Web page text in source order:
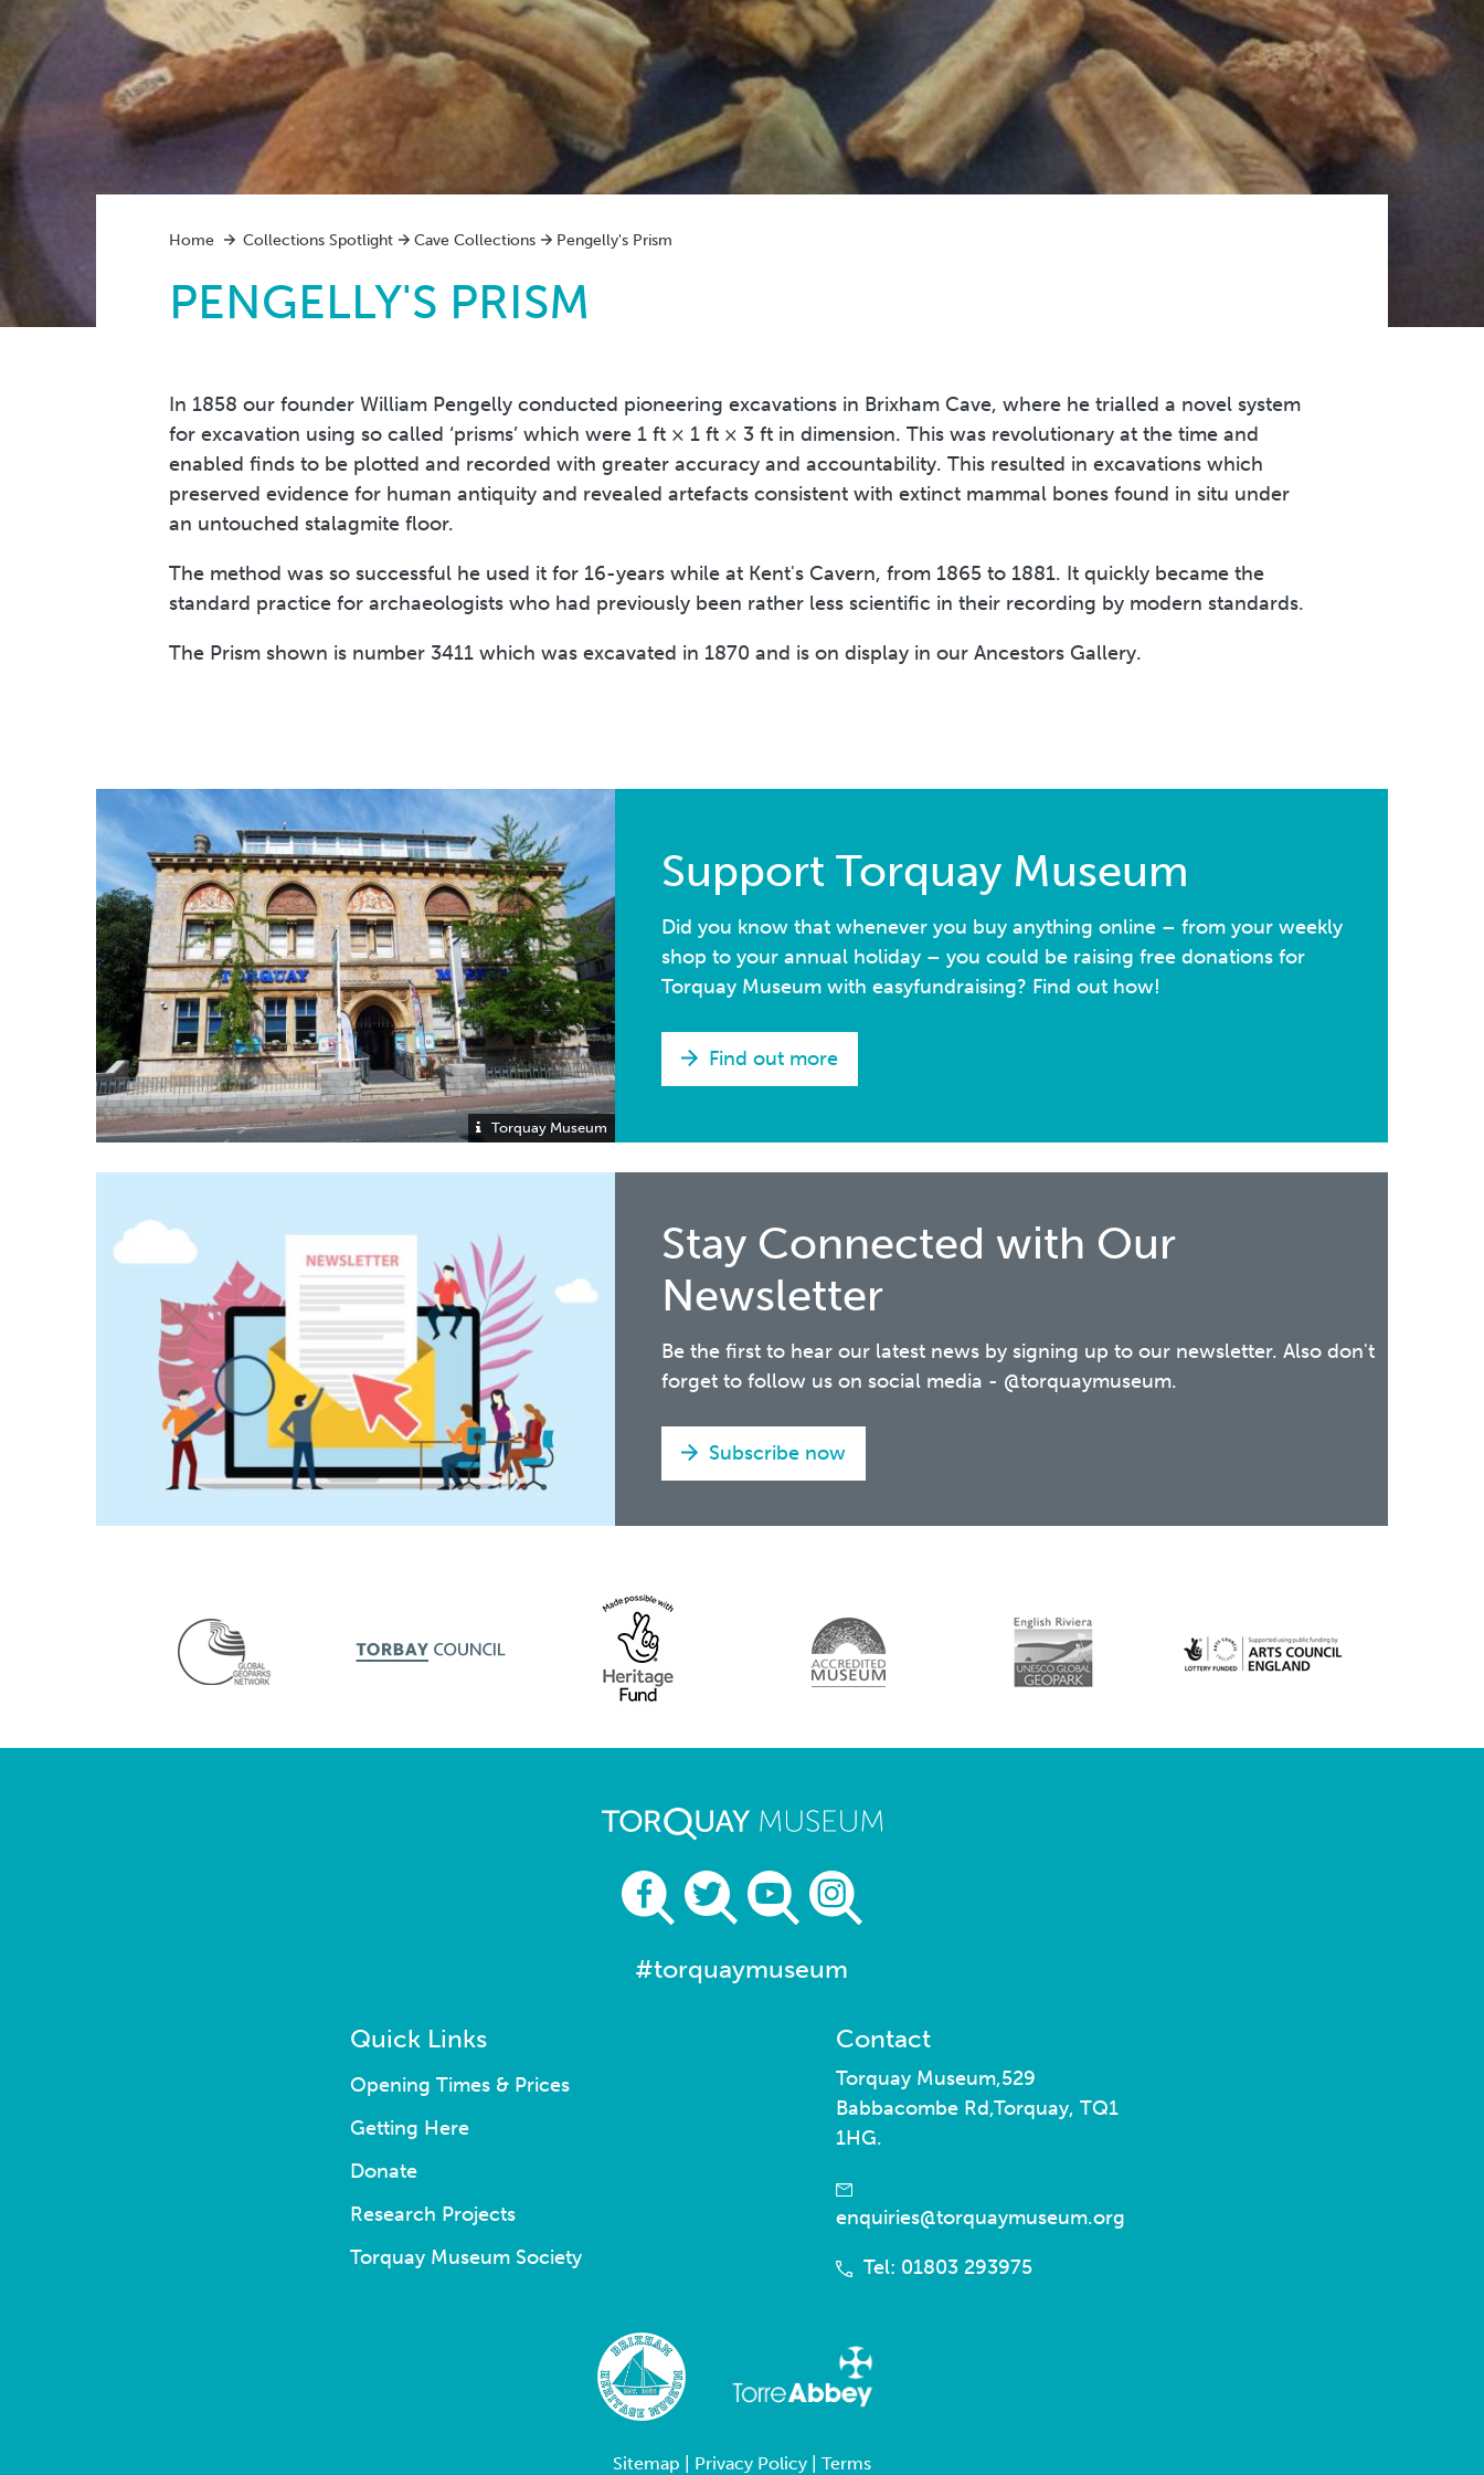
Home Collections Spotlight Cave Collections Pengelly's Prism
PENGELLY'S PRISM
In 1858 our founder William Pengelly conducted pioneering excavations in Brixham Cave, where he trialled a novel system
for excavation using so called ‘prisms’ which were 1 ft × 1 ft × 3 ft in dimension. This was revolutionary at the time and
enabled finds to be plotted and recorded with greater accuracy and accountability. This resulted in excavations which
preserved evidence for human antiquity and revealed artefacts consistent with extinct mammal bones found in situ under
an untouched stalagmite floor.
The method was so successful he used it for 16-years while at Kent's Cavern, from 1865 to 1881. It quickly became the
standard practice for archaeologists who had previously been rather less scientific in their recording by modern standards.
The Prism shown is number 3411 which was excavated in 1870 and is on display in our Ancestors Gallery.
Torquay Museum
Support Torquay Museum
Did you know that whenever you buy anything online – from your weekly
shop to your annual holiday – you could be raising free donations for
Torquay Museum with easyfundraising? Find out how!
Find out more
Stay Connected with Our
Newsletter
Be the first to hear our latest news by signing up to our newsletter. Also don't
forget to follow us on social media - @torquaymuseum.
Subscribe now
#torquaymuseum
Quick Links
Opening Times & Prices
Getting Here
Donate
Research Projects
Torquay Museum Society
Contact
Torquay Museum,529
Babbacombe Rd,Torquay, TQ1
1HG.
enquiries@torquaymuseum.org
Tel: 01803 293975
Sitemap Privacy Policy Terms